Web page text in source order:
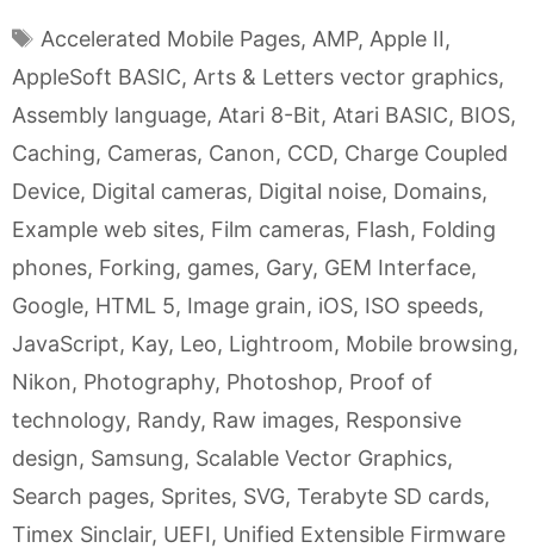
Tags
Accelerated Mobile Pages, AMP, Apple II,
AppleSoft BASIC, Arts & Letters vector graphics,
Assembly language, Atari 8-Bit, Atari BASIC, BIOS,
Caching, Cameras, Canon, CCD, Charge Coupled
Device, Digital cameras, Digital noise, Domains,
Example web sites, Film cameras, Flash, Folding
phones, Forking, games, Gary, GEM Interface,
Google, HTML 5, Image grain, iOS, ISO speeds,
JavaScript, Kay, Leo, Lightroom, Mobile browsing,
Nikon, Photography, Photoshop, Proof of
technology, Randy, Raw images, Responsive
design, Samsung, Scalable Vector Graphics,
Search pages, Sprites, SVG, Terabyte SD cards,
Timex Sinclair, UEFI, Unified Extensible Firmware